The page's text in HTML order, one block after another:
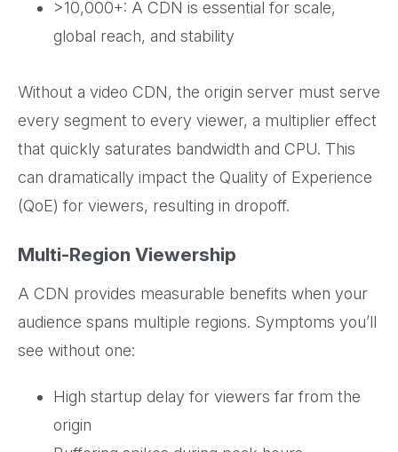
>10,000+: A CDN is essential for scale,
global reach, and stability
Without a video CDN, the origin server must serve
every segment to every viewer, a multiplier effect
that quickly saturates bandwidth and CPU. This
can dramatically impact the Quality of Experience
(QoE) for viewers, resulting in dropoff.
Multi-Region Viewership
A CDN provides measurable benefits when your
audience spans multiple regions. Symptoms you’ll
see without one:
High startup delay for viewers far from the
origin